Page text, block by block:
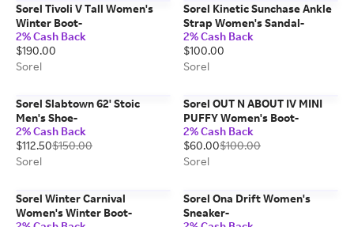
Sorel Tivoli V Tall Women's
Winter Boot-
2% Cash Back
$190.00
Sorel
Sorel Kinetic Sunchase Ankle
Strap Women's Sandal-
2% Cash Back
$100.00
Sorel
Sorel Slabtown 62' Stoic
Men's Shoe-
2% Cash Back
$112.50$150.00
Sorel
Sorel OUT N ABOUT IV MINI
PUFFY Women's Boot-
2% Cash Back
$60.00$100.00
Sorel
Sorel Winter Carnival
Women's Winter Boot-
Sorel Ona Drift Women's
Sneaker-